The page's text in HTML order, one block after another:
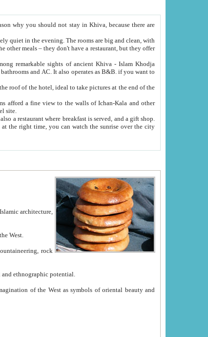
hotel site.
and the West.
great historical cultural and ethnographic potential.